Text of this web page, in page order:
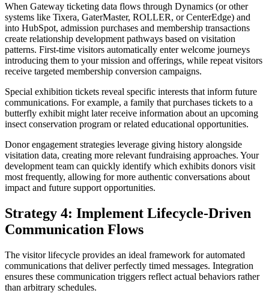
When Gateway ticketing data flows through Dynamics (or other
systems like Tixera, GaterMaster, ROLLER, or CenterEdge) and
into HubSpot, admission purchases and membership transactions
create relationship development pathways based on visitation
patterns. First-time visitors automatically enter welcome journeys
introducing them to your mission and offerings, while repeat visitors
receive targeted membership conversion campaigns.
Special exhibition tickets reveal specific interests that inform future
communications. For example, a family that purchases tickets to a
butterfly exhibit might later receive information about an upcoming
insect conservation program or related educational opportunities.
Donor engagement strategies leverage giving history alongside
visitation data, creating more relevant fundraising approaches. Your
development team can quickly identify which exhibits donors visit
most frequently, allowing for more authentic conversations about
impact and future support opportunities.
Strategy 4: Implement Lifecycle-Driven
Communication Flows
The visitor lifecycle provides an ideal framework for automated
communications that deliver perfectly timed messages. Integration
ensures these communication triggers reflect actual behaviors rather
than arbitrary schedules.